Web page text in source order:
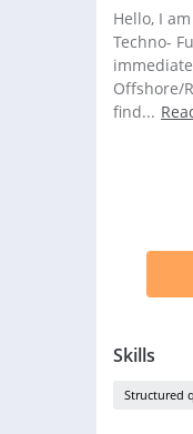
Hello, I
Techno-
Offshore/
find...
Skills
Structured